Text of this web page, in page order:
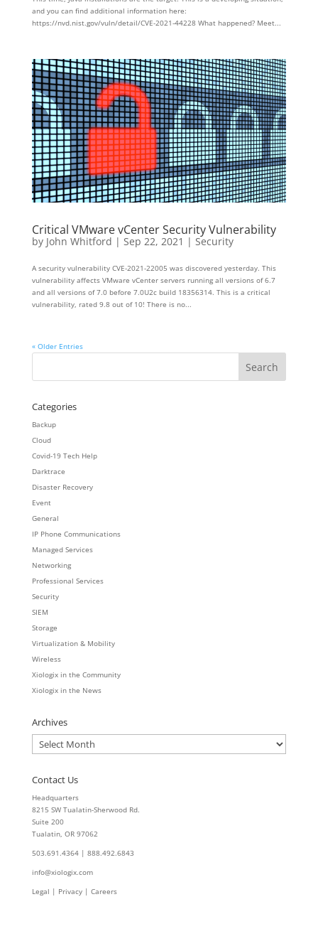
and you can find additional information here:
https://nvd.nist.gov/vuln/detail/CVE-2021-44228 What happened? Meet...
Critical VMware vCenter Security Vulnerability
by John Whitford | Sep 22, 2021 | Security
A security vulnerability CVE-2021-22005 was discovered yesterday. This
vulnerability affects VMware vCenter servers running all versions of 6.7
and all versions of 7.0 before 7.0U2c build 18356314. This is a critical
vulnerability, rated 9.8 out of 10! There is no...
« Older Entries
Categories
Backup
Cloud
Covid-19 Tech Help
Darktrace
Disaster Recovery
Event
General
IP Phone Communications
Managed Services
Networking
Professional Services
Security
SIEM
Storage
Virtualization & Mobility
Wireless
Xiologix in the Community
Xiologix in the News
Archives
Archives
Contact Us
Headquarters
8215 SW Tualatin-Sherwood Rd.
Suite 200
Tualatin, OR 97062
503.691.4364 | 888.492.6843
info@xiologix.com
Legal | Privacy | Careers